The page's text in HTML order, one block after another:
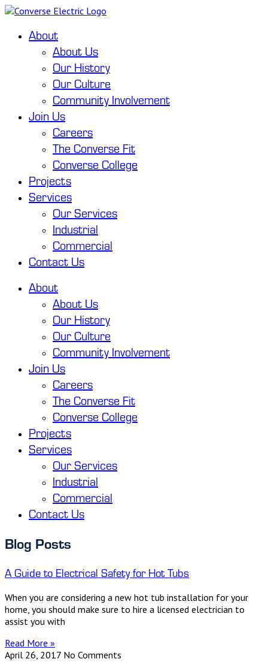
About
About Us
Our History
Our Culture
Community Involvement
Join Us
Careers
The Converse Fit
Converse College
Projects
Services
Our Services
Industrial
Commercial
Contact Us
About
About Us
Our History
Our Culture
Community Involvement
Join Us
Careers
The Converse Fit
Converse College
Projects
Services
Our Services
Industrial
Commercial
Contact Us
Blog Posts
A Guide to Electrical Safety for Hot Tubs
When you are considering a new hot tub installation for your
home, you should make sure to hire a licensed electrician to
assist you with
Read More »
April 26, 2017 No Comments